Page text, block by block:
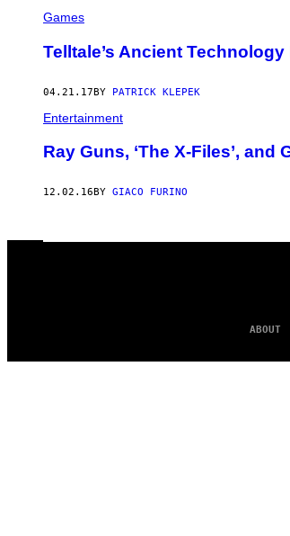
Games
Telltale’s Ancient
04.21.17BY PATRICK KLEPEK
Entertainment
Ray Guns, ‘The X-Files’,
12.02.16BY GIACO FURINO
ABOUT